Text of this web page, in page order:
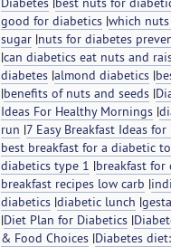
good for diabetics |which
sugar |nuts for diabetes
|can diabetics eat nuts and
diabetes |almond diabetics |
|benefits of nuts and seeds |
Ideas For Healthy Mornings |
run |7 Easy Breakfast Ideas
best breakfast for a diabetic
diabetics type 1 |breakfast
breakfast recipes low carb |
diabetics |diabetic lunch |
|Diet Plan for Diabetics |
& Food Choices |Diabetes